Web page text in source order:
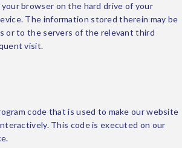
browser on the hard drive of your
The information stored therein may be
or to the servers of the relevant third
visit.
code that is used to make our website
This code is executed on our